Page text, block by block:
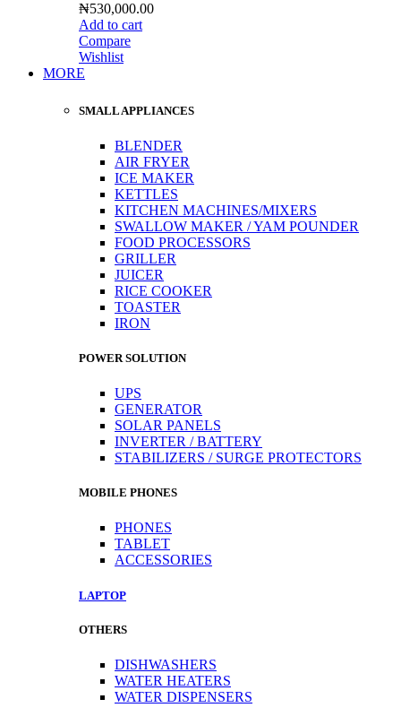
₦530,000.00
Add to cart
Compare
Wishlist
MORE
SMALL APPLIANCES
BLENDER
AIR FRYER
ICE MAKER
KETTLES
KITCHEN MACHINES/MIXERS
SWALLOW MAKER / YAM POUNDER
FOOD PROCESSORS
GRILLER
JUICER
RICE COOKER
TOASTER
IRON
POWER SOLUTION
UPS
GENERATOR
SOLAR PANELS
INVERTER / BATTERY
STABILIZERS / SURGE PROTECTORS
MOBILE PHONES
PHONES
TABLET
ACCESSORIES
LAPTOP
OTHERS
DISHWASHERS
WATER HEATERS
WATER DISPENSERS